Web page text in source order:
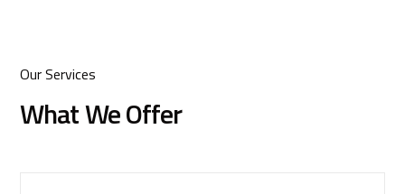
Our Services
What We Offer